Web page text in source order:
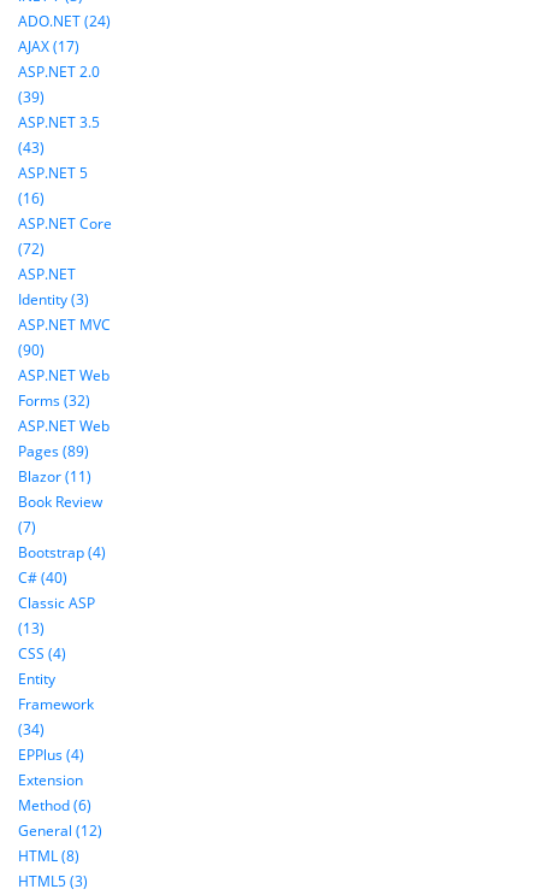
ADO.NET (24)
AJAX (17)
ASP.NET 2.0
(39)
ASP.NET 3.5
(43)
ASP.NET 5
(16)
ASP.NET Core
(72)
ASP.NET
Identity (3)
ASP.NET MVC
(90)
ASP.NET Web
Forms (32)
ASP.NET Web
Pages (89)
Blazor (11)
Book Review
(7)
Bootstrap (4)
C# (40)
Classic ASP
(13)
CSS (4)
Entity
Framework
(34)
EPPlus (4)
Extension
Method (6)
General (12)
HTML (8)
HTML5 (3)